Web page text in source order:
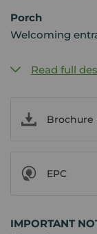
Porch
Welcoming
Read full
Brochure
EPC
IMPORTANT